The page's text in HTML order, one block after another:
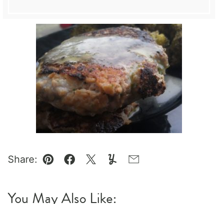
Share:
Pin Facebook
TweetYummlyEmail
You May Also Like: